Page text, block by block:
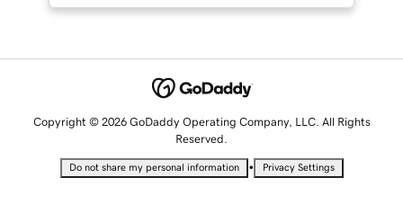
Copyright © 2026 GoDaddy Operating Company, LLC. All Rights
Reserved.
Do not share my personal information • Privacy Settings